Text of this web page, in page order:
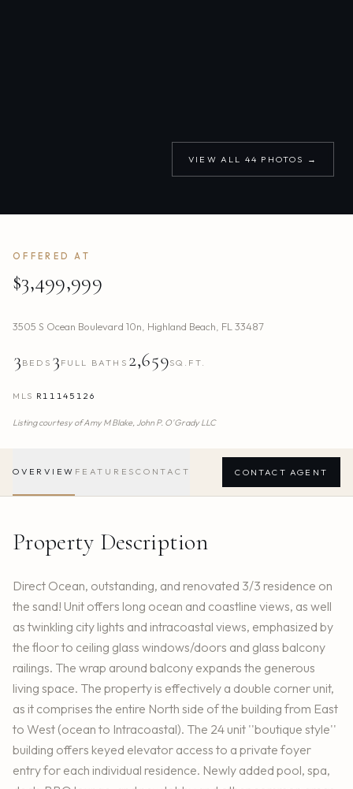
VIEW ALL 44 PHOTOS →
OFFERED AT
$3,499,999
3505 S Ocean Boulevard 10n Highland Beach FL 33487
3 BEDS 3 FULL BATHS 2,659SQ.FT.
MLS R11145126
Listing courtesy ofAmy M Blake, John P. O'Grady LLC
OVERVIEW FEATURES CONTACT CONTACT AGENT
Property Description
Direct Ocean, outstanding, and renovated 3/3 residence on
the sand! Unit offers long ocean and coastline views, as well
as twinkling city lights and intracoastal views, emphasized by
the floor to ceiling glass windows/doors and glass balcony
railings. The wrap around balcony expands the generous
living space. The property is effectively a double corner unit,
as it comprises the entire North side of the building from East
to West (ocean to Intracoastal). The 24 unit ''boutique style''
building offers keyed elevator access to a private foyer
entry for each individual residence. Newly added pool, spa,